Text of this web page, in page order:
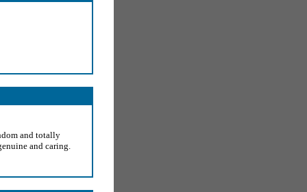
and totally
and caring.